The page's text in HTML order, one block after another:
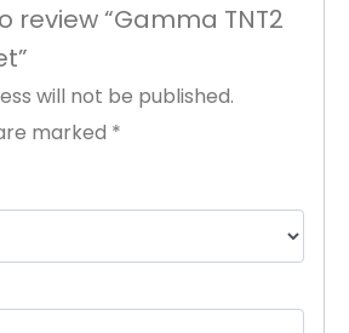
review “Gamma TNT2
will not be published.
marked *